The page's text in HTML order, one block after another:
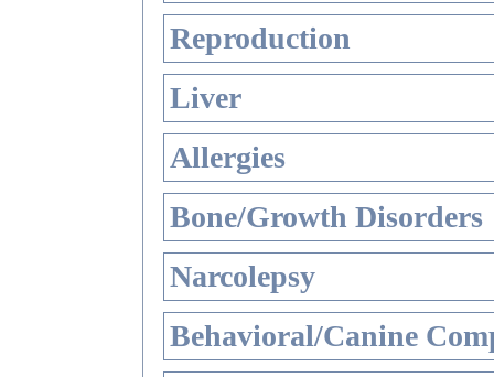
Reproduction
Liver
Allergies
Bone/Growth Disorders
Narcolepsy
Behavioral/Canine